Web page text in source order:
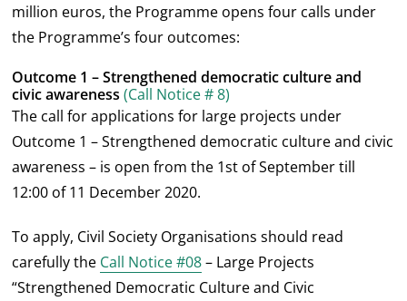
million euros, the Programme opens four calls under
the Programme’s four outcomes:
Outcome 1 – Strengthened democratic culture and
civic awareness(Call Notice # 8)
The call for applications for large projects under
Outcome 1 – Strengthened democratic culture and civic
awareness – is open from the 1st of September till
12:00 of 11 December 2020.
To apply, Civil Society Organisations should read
carefully the Call Notice #08– Large Projects
“Strengthened Democratic Culture and Civic